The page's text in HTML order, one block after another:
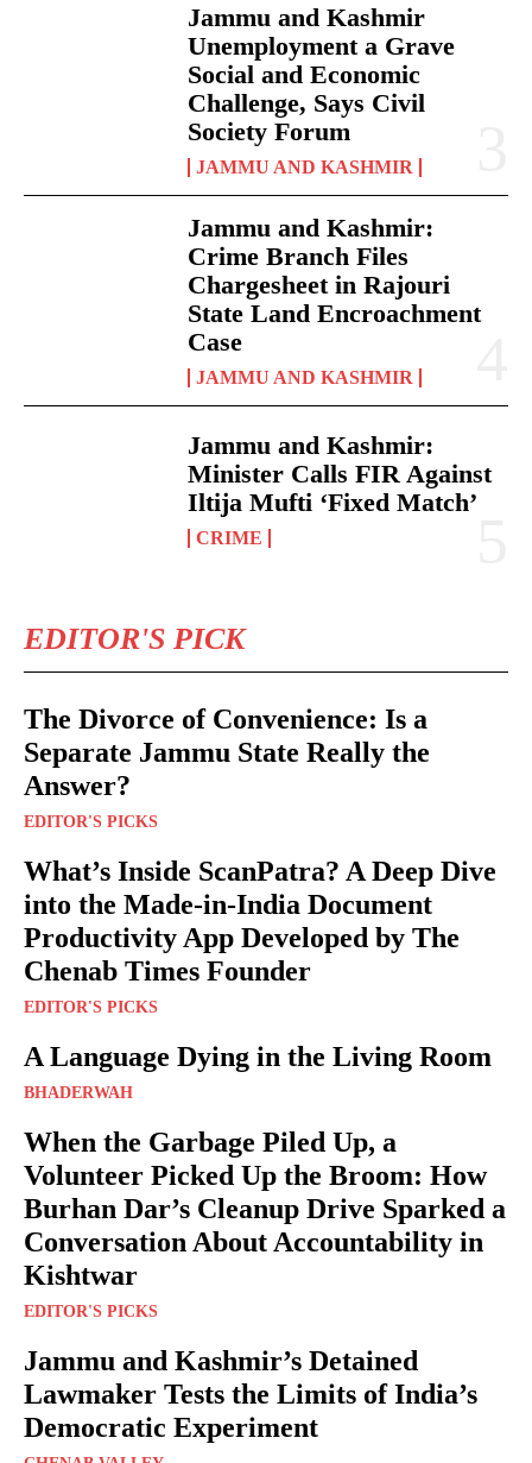
Jammu and Kashmir
Unemployment a Grave
Social and Economic
Challenge, Says Civil
Society Forum
JAMMU AND KASHMIR
Jammu and Kashmir:
Crime Branch Files
Chargesheet in Rajouri
State Land Encroachment
Case
JAMMU AND KASHMIR
Jammu and Kashmir:
Minister Calls FIR Against
Iltija Mufti ‘Fixed Match’
CRIME
EDITOR'S PICK
The Divorce of Convenience: Is a
Separate Jammu State Really the
Answer?
EDITOR'S PICKS
What’s Inside ScanPatra? A Deep Dive
into the Made-in-India Document
Productivity App Developed by The
Chenab Times Founder
EDITOR'S PICKS
A Language Dying in the Living Room
BHADERWAH
When the Garbage Piled Up, a
Volunteer Picked Up the Broom: How
Burhan Dar’s Cleanup Drive Sparked a
Conversation About Accountability in
Kishtwar
EDITOR'S PICKS
Jammu and Kashmir’s Detained
Lawmaker Tests the Limits of India’s
Democratic Experiment